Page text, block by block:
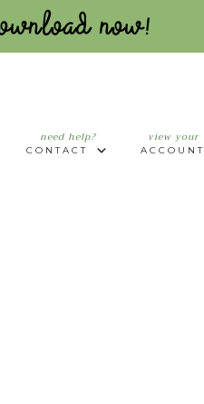
Now!
need help?
CONTACT
view your
ACCOUNT